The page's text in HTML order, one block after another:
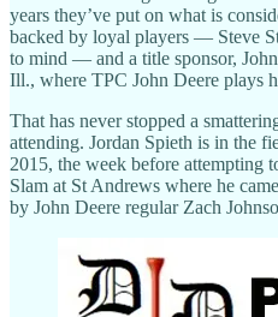
years they’ve put on what is
backed by loyal players — Steve
to mind — and a title sponsor,
Ill., where TPC John Deere plays
That has never stopped a
attending. Jordan Spieth is in the
2015, the week before attempting
Slam at St Andrews where he
by John Deere regular Zach